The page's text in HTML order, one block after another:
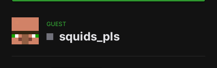
GUEST
squids_pls